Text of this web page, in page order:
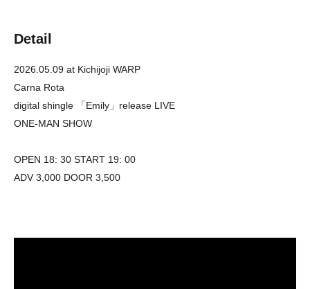
Detail
2026.05.09 at Kichijoji WARP
Carna Rota
digital shingle 「Emily」release LIVE
ONE-MAN SHOW
OPEN 18: 30 START 19: 00
ADV 3,000 DOOR 3,500